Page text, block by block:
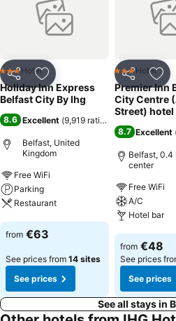
Share Add to favorites
3 StarsHotel
Holiday Inn Express
Belfast City By Ihg
8.6 Excellent (9,919 ratings
Belfast, United
Kingdom
Free WiFi
Parking
Restaurant
See prices
from €63
See prices from 14 sites
See prices
Share
3 StarsHotel
Premier Inn
City Centre
Street) hotel
8.7 Excellent
Belfast, 0.4
center
Free WiFi
A/C
Hotel bar
See prices
from €48
See prices
See prices
See all stays in